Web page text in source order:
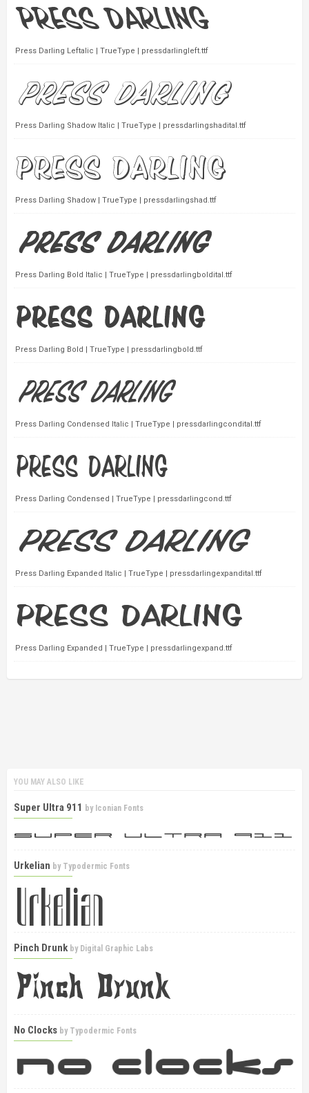
Press Darling Leftalic | TrueType | pressdarlingleft.ttf
Press Darling Shadow Italic | TrueType | pressdarlingshadital.ttf
Press Darling Shadow | TrueType | pressdarlingshad.ttf
Press Darling Bold Italic | TrueType | pressdarlingboldital.ttf
Press Darling Bold | TrueType | pressdarlingbold.ttf
Press Darling Condensed Italic | TrueType | pressdarlingcondital.ttf
Press Darling Condensed | TrueType | pressdarlingcond.ttf
Press Darling Expanded Italic | TrueType | pressdarlingexpandital.ttf
Press Darling Expanded | TrueType | pressdarlingexpand.ttf
YOU MAY ALSO LIKE
Super Ultra 911 by Iconian Fonts
Urkelian by Typodermic Fonts
Pinch Drunk by Digital Graphic Labs
No Clocks by Typodermic Fonts